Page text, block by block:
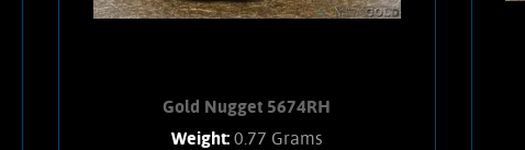
Gold Nugget 5674RH
Weight: 0.77 Grams